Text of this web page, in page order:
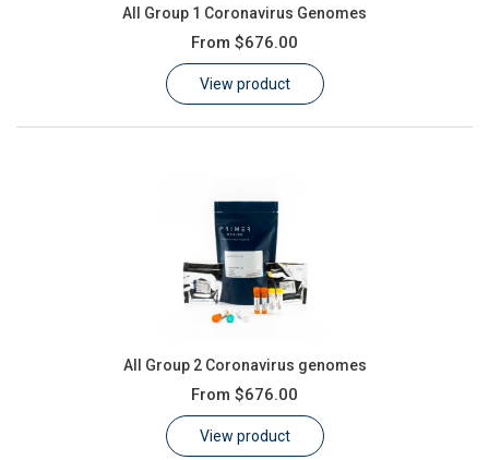
Customer Log In / Register
All Group 1 Coronavirus Genomes
From $676.00
View product
All Group 2 Coronavirus genomes
From $676.00
View product